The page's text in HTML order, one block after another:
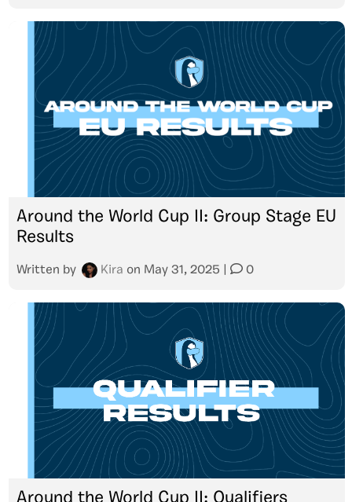
Around the World Cup II: Group Stage EU
Results
Written by Kira on May 31, 2025 0